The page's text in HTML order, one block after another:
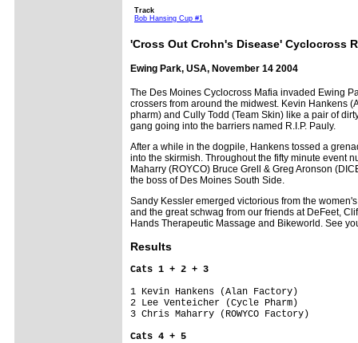
Track
Bob Hansing Cup #1
'Cross Out Crohn's Disease' Cyclocross
Ewing Park, USA, November 14 2004
The Des Moines Cyclocross Mafia invaded Ewing
crossers from around the midwest. Kevin Hankens
pharm) and Cully Todd (Team Skin) like a pair of
gang going into the barriers named R.I.P. Pauly.
After a while in the dogpile, Hankens tossed a
into the skirmish. Throughout the fifty minute event
Maharry (ROYCO) Bruce Grell & Greg Aronson
the boss of Des Moines South Side.
Sandy Kessler emerged victorious from the
and the great schwag from our friends at DeFeet,
Hands Therapeutic Massage and Bikeworld. See
Results
Cats 1 + 2 + 3
1 Kevin Hankens (Alan Factory)
2 Lee Venteicher (Cycle Pharm)
3 Chris Maharry (ROWYCO Factory)
Cats 4 + 5